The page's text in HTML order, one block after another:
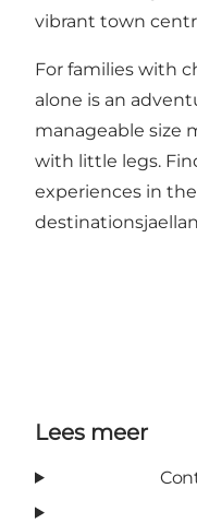
vibrant town
For families with
alone is an
manageable size
with little legs.
experiences in
Lees meer